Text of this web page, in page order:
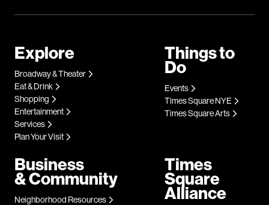
Explore
Broadway & Theater
Eat & Drink
Shopping
Entertainment
Services
Plan Your Visit
Things to
Do
Events
Times Square NYE
Times Square Arts
Business
& Community
Neighborhood Resources
Times
Square
Alliance